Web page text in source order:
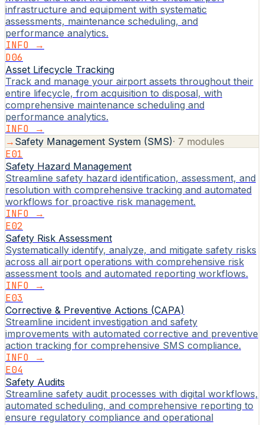
infrastructure and equipment with systematic
assessments, maintenance scheduling, and
performance analytics.
INFO →
D06
Asset Lifecycle Tracking
Track and manage your airport assets throughout their
entire lifecycle, from acquisition to disposal, with
comprehensive maintenance scheduling and
performance analytics.
INFO →
→ Safety Management System (SMS)· 7 modules
E01
Safety Hazard Management
Streamline safety hazard identification, assessment, and
resolution with comprehensive tracking and automated
workflows for proactive risk management.
INFO →
E02
Safety Risk Assessment
Systematically identify, analyze, and mitigate safety risks
across all airport operations with comprehensive risk
assessment tools and automated reporting workflows.
INFO →
E03
Corrective & Preventive Actions (CAPA)
Streamline incident investigation and safety
improvements with automated corrective and preventive
action tracking for comprehensive SMS compliance.
INFO →
E04
Safety Audits
Streamline safety audit processes with digital workflows,
automated scheduling, and comprehensive reporting to
ensure regulatory compliance and operational